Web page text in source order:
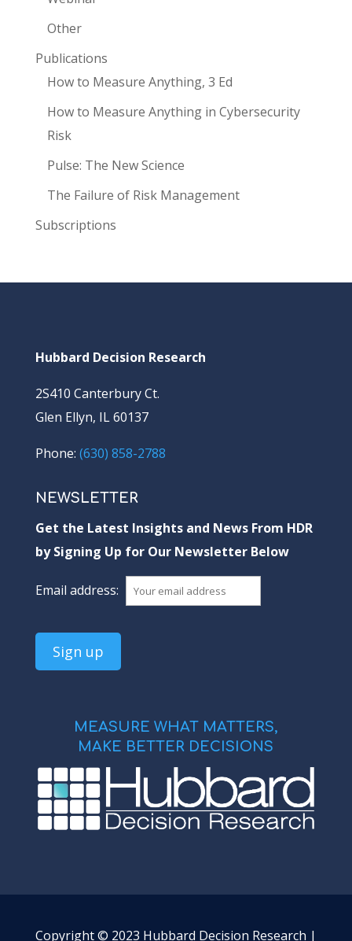
Other
Publications
How to Measure Anything, 3 Ed
How to Measure Anything in Cybersecurity
Risk
Pulse: The New Science
The Failure of Risk Management
Subscriptions
Hubbard Decision Research
2S410 Canterbury Ct.
Glen Ellyn, IL 60137
Phone: (630) 858-2788
NEWSLETTER
Get the Latest Insights and News From HDR
by Signing Up for Our Newsletter Below
Email address:
MEASURE WHAT MATTERS,
MAKE BETTER DECISIONS
Copyright © 2023 Hubbard Decision Research |